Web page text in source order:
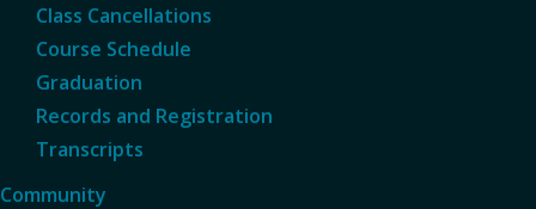
Class Cancellations
Course Schedule
Graduation
Records and Registration
Transcripts
Community